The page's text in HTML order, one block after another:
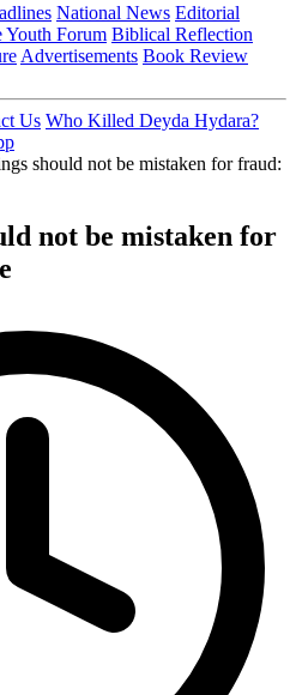
National News Editorial
Youth Forum Biblical Reflection
Advertisements Book Review
Us Who Killed Deyda Hydara?
should not be mistaken for fraud:
not be mistaken for